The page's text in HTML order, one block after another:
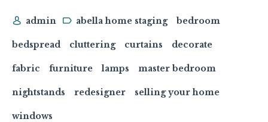
admin abella home staging bedroom
bedspread cluttering curtains decorate
fabric furniture lamps master bedroom
nightstands redesigner selling your home
windows